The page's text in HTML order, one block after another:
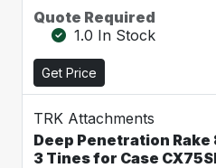
Quote Required
1.0 In Stock
Get Price
TRK Attachments
Deep Penetration Rake
3 Tines for Case